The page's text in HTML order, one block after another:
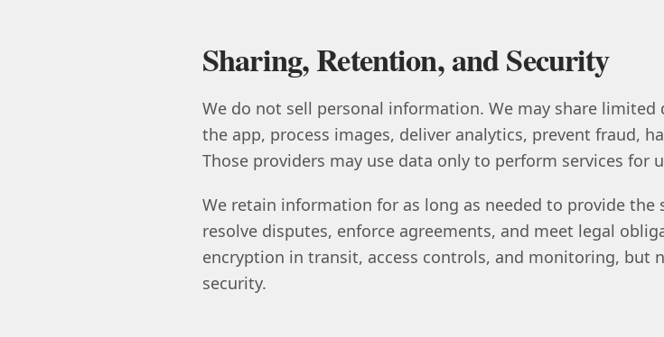
Sharing, Retention, and Security
We do not sell personal information. We may share
the app, process images, deliver analytics, prevent fraud,
Those providers may use data only to perform services for
We retain information for as long as needed to provide the
resolve disputes, enforce agreements, and meet legal
encryption in transit, access controls, and monitoring, but
security.